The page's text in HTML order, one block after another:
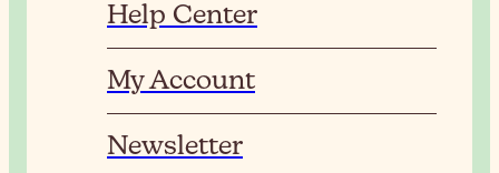
Help Center
My Account
Newsletter